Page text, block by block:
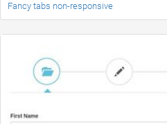
Fancy tabs non-responsive